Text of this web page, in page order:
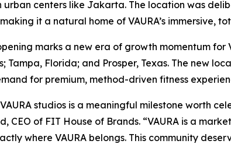
urban centers like Jakarta. The location was
it a natural home of VAURA’s immersive,
marks a new era of growth momentum for
Tampa, Florida; and Prosper, Texas. The new
for premium, method-driven fitness
studios is a meaningful milestone worth
CEO of FIT House of Brands. “VAURA is a
where VAURA belongs. This community